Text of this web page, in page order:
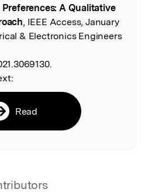
Preferences: A Qualitative
, IEEE Access, January
& Electronics Engineers
Read